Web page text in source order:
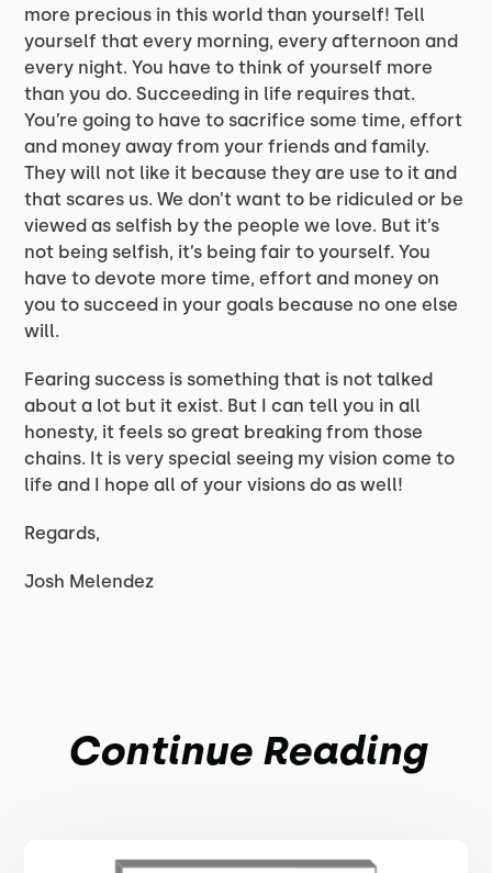
more precious in this world than yourself! Tell
yourself that every morning, every afternoon and
every night. You have to think of yourself more
than you do. Succeeding in life requires that.
You’re going to have to sacrifice some time, effort
and money away from your friends and family.
They will not like it because they are use to it and
that scares us. We don’t want to be ridiculed or be
viewed as selfish by the people we love. But it’s
not being selfish, it’s being fair to yourself. You
have to devote more time, effort and money on
you to succeed in your goals because no one else
will.
Fearing success is something that is not talked
about a lot but it exist. But I can tell you in all
honesty, it feels so great breaking from those
chains. It is very special seeing my vision come to
life and I hope all of your visions do as well!
Regards,
Josh Melendez
Continue Reading